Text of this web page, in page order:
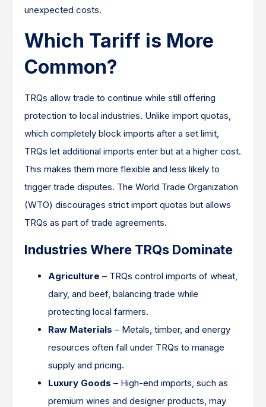
unexpected costs.
Which Tariff is More
Common?
TRQs allow trade to continue while still offering
protection to local industries. Unlike import quotas,
which completely block imports after a set limit,
TRQs let additional imports enter but at a higher cost.
This makes them more flexible and less likely to
trigger trade disputes. The World Trade Organization
(WTO) discourages strict import quotas but allows
TRQs as part of trade agreements.
Industries Where TRQs Dominate
Agriculture – TRQs control imports of wheat,
dairy, and beef, balancing trade while
protecting local farmers.
Raw Materials – Metals, timber, and energy
resources often fall under TRQs to manage
supply and pricing.
Luxury Goods – High-end imports, such as
premium wines and designer products, may